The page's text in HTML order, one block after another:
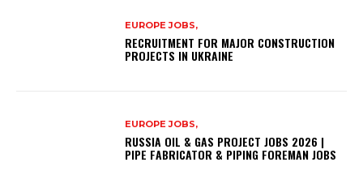
EUROPE JOBS,
RECRUITMENT FOR MAJOR CONSTRUCTION
PROJECTS IN UKRAINE
EUROPE JOBS,
RUSSIA OIL & GAS PROJECT JOBS 2026 |
PIPE FABRICATOR & PIPING FOREMAN JOBS